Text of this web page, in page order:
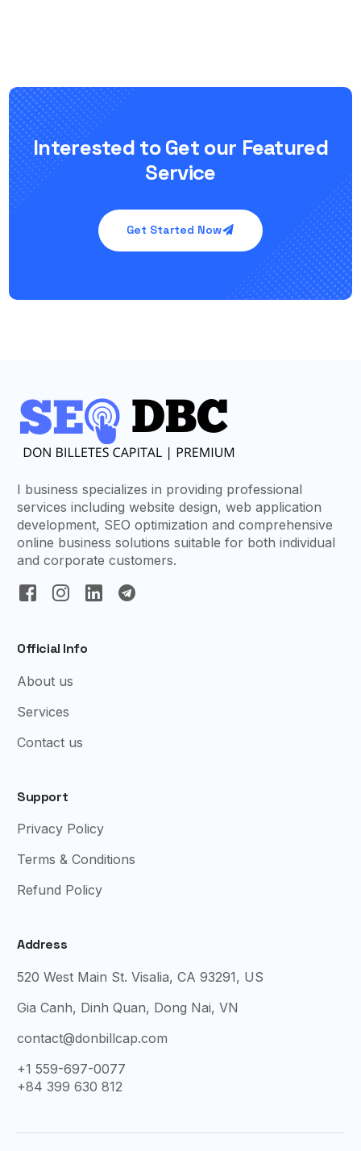
Interested to Get our Featured
Service
Get Started Now
I business specializes in providing professional
services including website design, web application
development, SEO optimization and comprehensive
online business solutions suitable for both individual
and corporate customers.
Official Info
About us
Services
Contact us
Support
Privacy Policy
Terms & Conditions
Refund Policy
Address
520 West Main St. Visalia, CA 93291, US
Gia Canh, Dinh Quan, Dong Nai, VN
contact@donbillcap.com
+1 559-697-0077
+84 399 630 812